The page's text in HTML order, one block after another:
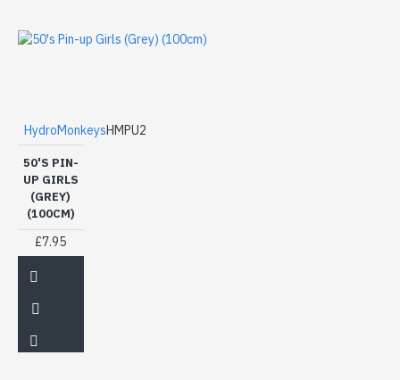
HydroMonkeysHMPU2
50'S PIN-
UP GIRLS
(GREY)
(100CM)
£7.95